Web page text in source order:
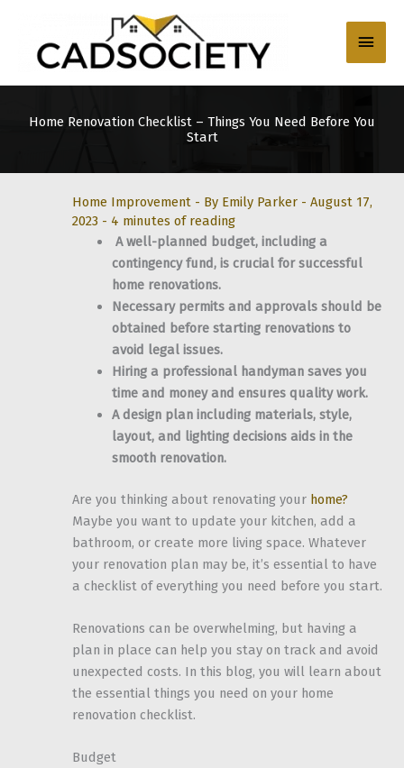
content
Main
Home Renovation Checklist – Things You Need Before You
Start
Home Improvement - By Emily Parker - August 17,
2023 - 4 minutes of reading
A well-planned budget, including a
contingency fund, is crucial for successful
home renovations.
Necessary permits and approvals should be
obtained before starting renovations to
avoid legal issues.
Hiring a professional handyman saves you
time and money and ensures quality work.
A design plan including materials, style,
layout, and lighting decisions aids in the
smooth renovation.
Are you thinking about renovating your home?
Maybe you want to update your kitchen, add a
bathroom, or create more living space. Whatever
your renovation plan may be, it’s essential to have
a checklist of everything you need before you start.
Renovations can be overwhelming, but having a
plan in place can help you stay on track and avoid
unexpected costs. In this blog, you will learn about
the essential things you need on your home
renovation checklist.
Budget